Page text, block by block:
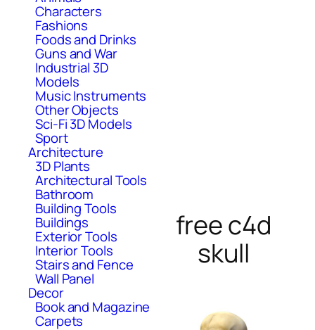
Characters
Fashions
Foods and Drinks
Guns and War
Industrial 3D
Models
Music Instruments
Other Objects
Sci-Fi 3D Models
Sport
Architecture
3D Plants
Architectural Tools
Bathroom
Building Tools
Buildings
Exterior Tools
Interior Tools
Stairs and Fence
Wall Panel
Decor
Book and Magazine
Carpets
free c4d
skull